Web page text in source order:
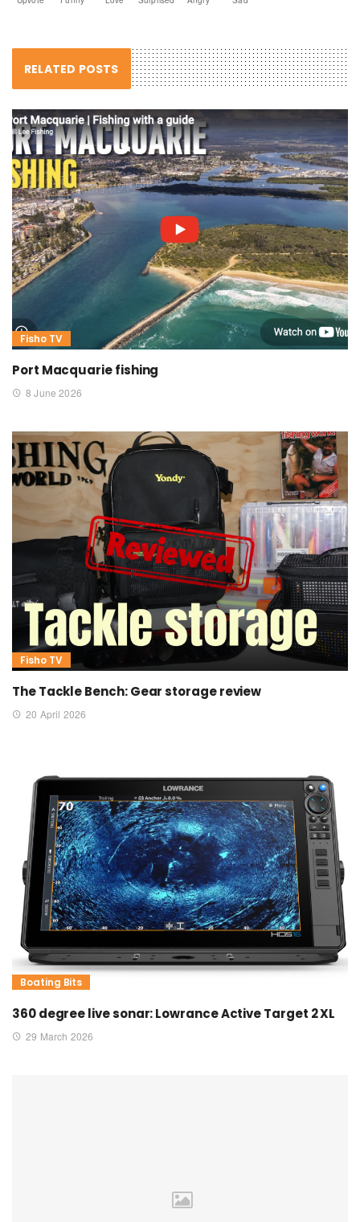
RELATED POSTS
Fisho TV
Port Macquarie fishing
8 June 2026
Fisho TV
The Tackle Bench: Gear storage review
20 April 2026
Boating Bits
360 degree live sonar: Lowrance Active Target 2 XL
29 March 2026